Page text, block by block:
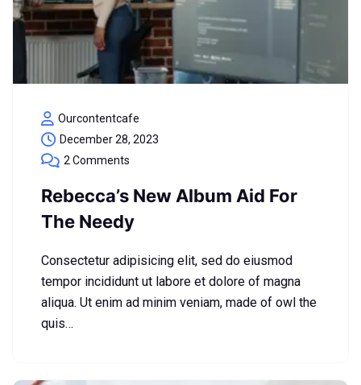
Ourcontentcafe
December 28, 2023
2 Comments
Rebecca’s New Album Aid For
The Needy
Consectetur adipisicing elit, sed do eiusmod
tempor incididunt ut labore et dolore of magna
aliqua. Ut enim ad minim veniam, made of owl the
quis…